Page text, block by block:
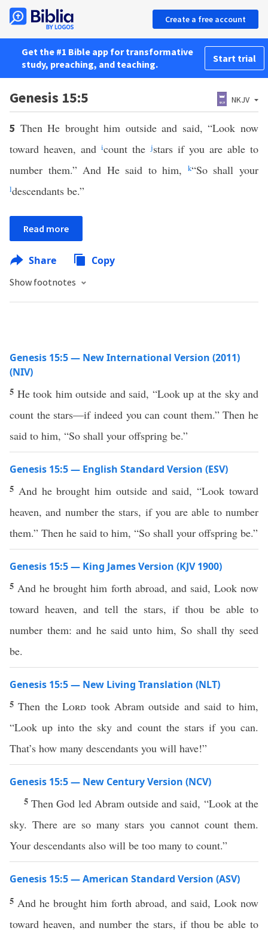
Create a free account
Get the #1 Bible app for transformative
study, preaching, and teaching.
Start trial
Genesis 15:5 NKJV
5 Then He brought him outside and said, “Look now
toward heaven, andicount thejstars if you are able to
number them.” And He said to him,
k“So shall your
ldescendants be.”
Read more
Share Copy
Show footnotes
Genesis 15:5 — New International Version (2011)
(NIV)
5 He took him outside and said, “Look up at the sky and
count the stars—if indeed you can count them.” Then he
said to him, “So shall your offspring be.”
Genesis 15:5 — English Standard Version (ESV)
5 And he brought him outside and said, “Look toward
heaven, and number the stars, if you are able to number
them.” Then he said to him, “So shall your offspring be.”
Genesis 15:5 — King James Version (KJV 1900)
5 And he brought him forth abroad, and said, Look now
toward heaven, and tell the stars, if thou be able to
number them: and he said unto him, So shall thy seed
be.
Genesis 15:5 — New Living Translation (NLT)
5Then theLord took Abram outside and said to him,
“Look up into the sky and count the stars if you can.
That’s how many descendants you will have!”
Genesis 15:5 — New Century Version (NCV)
5Then God led Abram outside and said, “Look at the
sky. There are so many stars you cannot count them.
Your descendants also will be too many to count.”
Genesis 15:5 — American Standard Version (ASV)
5 And he brought him forth abroad, and said, Look now
toward heaven, and number the stars, if thou be able to